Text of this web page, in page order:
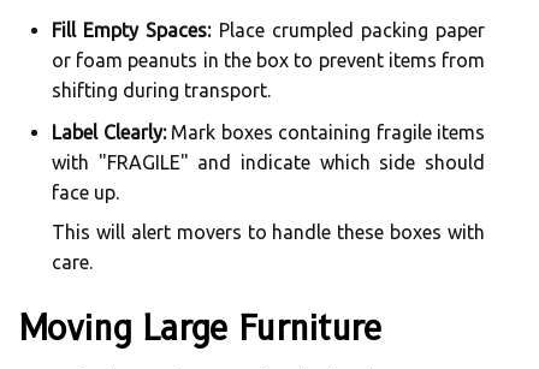
Fill Empty Spaces:Place crumpled packing paper
or foam peanuts in the box to prevent items from
shifting during transport.
Label Clearly:Mark boxes containing fragile items
with "FRAGILE" and indicate which side should
face up.
This will alert movers to handle these boxes with
care.
Moving Large Furniture